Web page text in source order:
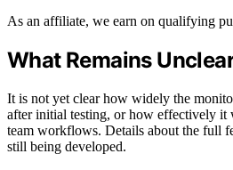
As an affiliate, we earn on qualifying
What Remains
It is not yet clear how widely the
after initial testing, or how effectively it
team workflows. Details about the full
still being developed.